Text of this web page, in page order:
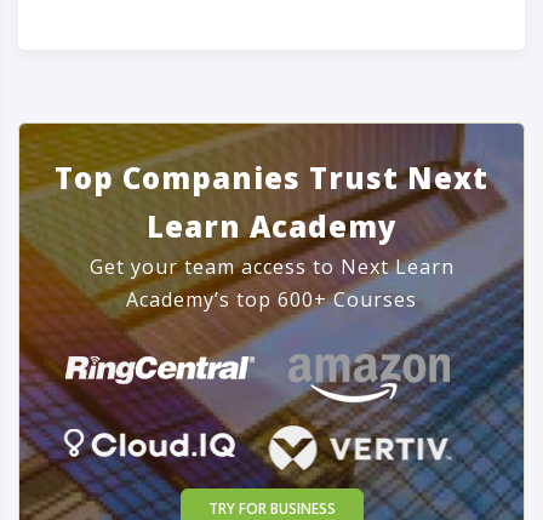
Top Companies Trust Next
Learn Academy
Get your team access to Next Learn
Academy’s top 600+ Courses
TRY FOR BUSINESS